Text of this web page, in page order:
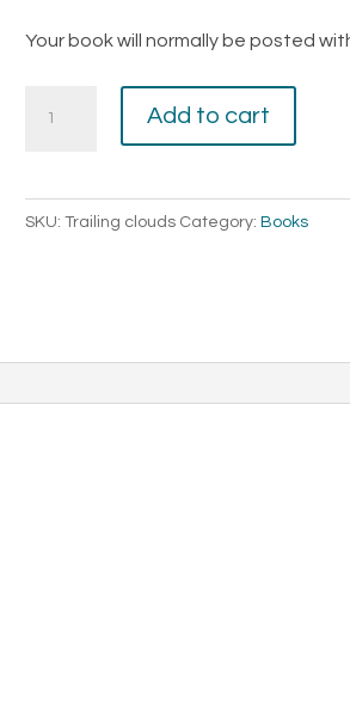
Your book will normally be posted
Glory
quantity
Add to cart
SKU: Trailing clouds Category: Books